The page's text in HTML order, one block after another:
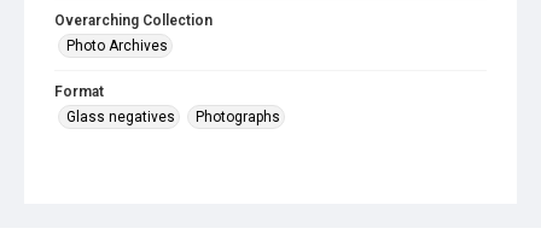
Overarching Collection
Photo Archives
Format
Glass negatives
Photographs